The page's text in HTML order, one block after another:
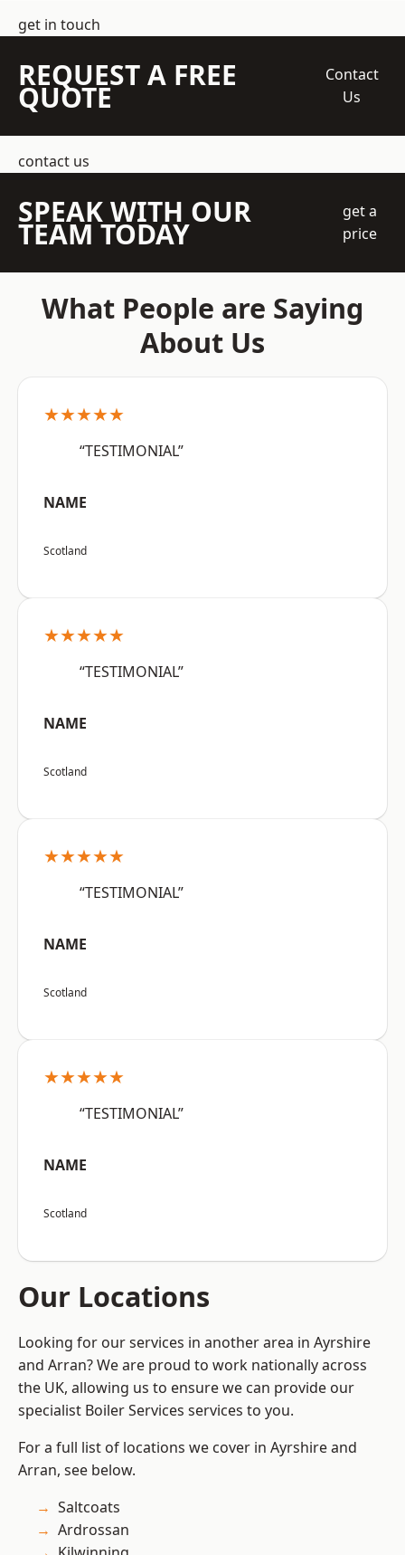
get in touch
REQUEST A FREE
QUOTE
Contact
Us
contact us
SPEAK WITH OUR
TEAM TODAY
get a
price
What People are Saying
About Us
★★★★★
“TESTIMONIAL”
NAME
Scotland
★★★★★
“TESTIMONIAL”
NAME
Scotland
★★★★★
“TESTIMONIAL”
NAME
Scotland
★★★★★
“TESTIMONIAL”
NAME
Scotland
Our Locations
Looking for our services in another area in Ayrshire
and Arran? We are proud to work nationally across
the UK, allowing us to ensure we can provide our
specialist Boiler Services services to you.
For a full list of locations we cover in Ayrshire and
Arran, see below.
Saltcoats
Ardrossan